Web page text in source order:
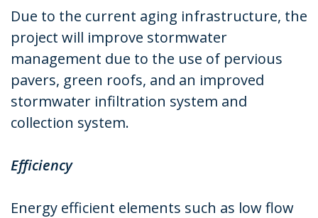
Due to the current aging infrastructure, the
project will improve stormwater
management due to the use of pervious
pavers, green roofs, and an improved
stormwater infiltration system and
collection system.
Efficiency
Energy efficient elements such as low flow